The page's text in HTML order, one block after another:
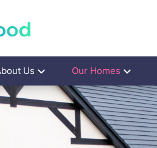
Us Our Homes